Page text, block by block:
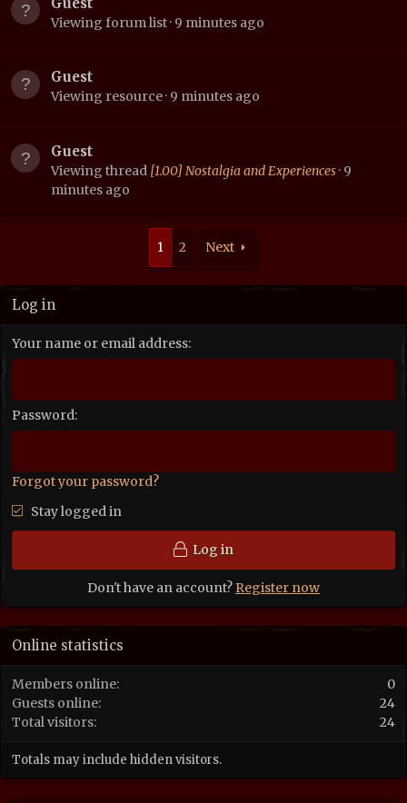
Viewing forum list 9 minutes ago
Guest
Viewing resource 9 minutes ago
Guest
Viewing thread [1.00] Nostalgia and Experiences 9
minutes ago
1 2 Next
Log in
Your name or email address
Password
Forgot your password?
Stay logged in
Log in
Don't have an account? Register now
Online statistics
Members online
0
Guests online
24
Total visitors
24
Totals may include hidden visitors.